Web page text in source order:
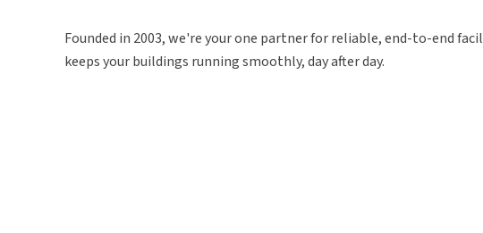
Founded in 2003, we're your one partner for reliable, end-to-end
keeps your buildings running smoothly, day after day.